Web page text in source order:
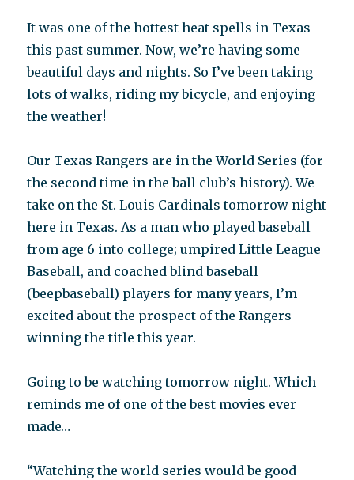
It was one of the hottest heat spells in Texas
this past summer. Now, we’re having some
beautiful days and nights. So I’ve been taking
lots of walks, riding my bicycle, and enjoying
the weather!
Our Texas Rangers are in the World Series (for
the second time in the ball club’s history). We
take on the St. Louis Cardinals tomorrow night
here in Texas. As a man who played baseball
from age 6 into college; umpired Little League
Baseball, and coached blind baseball
(beepbaseball) players for many years, I’m
excited about the prospect of the Rangers
winning the title this year.
Going to be watching tomorrow night. Which
reminds me of one of the best movies ever
made…
“Watching the world series would be good